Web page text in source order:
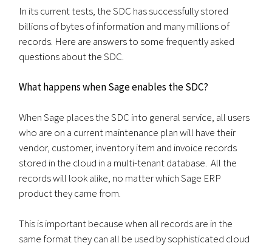
In its current tests, the SDC has successfully stored
billions of bytes of information and many millions of
records. Here are answers to some frequently asked
questions about the SDC.
What happens when Sage enables the SDC?
When Sage places the SDC into general service, all users
who are on a current maintenance plan will have their
vendor, customer, inventory item and invoice records
stored in the cloud in a multi-tenant database. All the
records will look alike, no matter which Sage ERP
product they came from.
This is important because when all records are in the
same format they can all be used by sophisticated cloud